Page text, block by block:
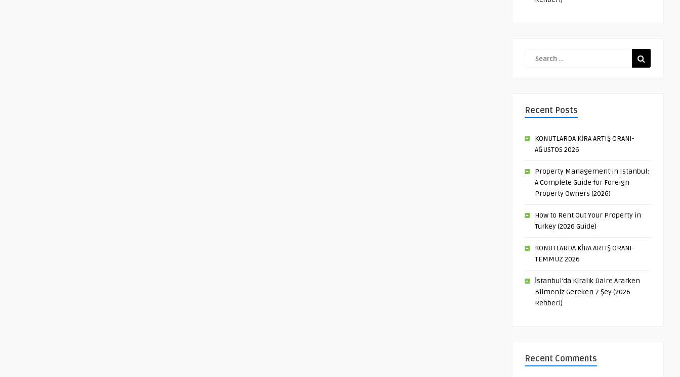
Recent Posts
KONUTLARDA KİRA ARTIŞ ORANI-
AĞUSTOS 2026
Property Management in Istanbul:
A Complete Guide for Foreign
Property Owners (2026)
How to Rent Out Your Property in
Turkey (2026 Guide)
KONUTLARDA KİRA ARTIŞ ORANI-
TEMMUZ 2026
İstanbul’da Kiralık Daire Ararken
Bilmeniz Gereken 7 Şey (2026
Rehberi)
Recent Comments